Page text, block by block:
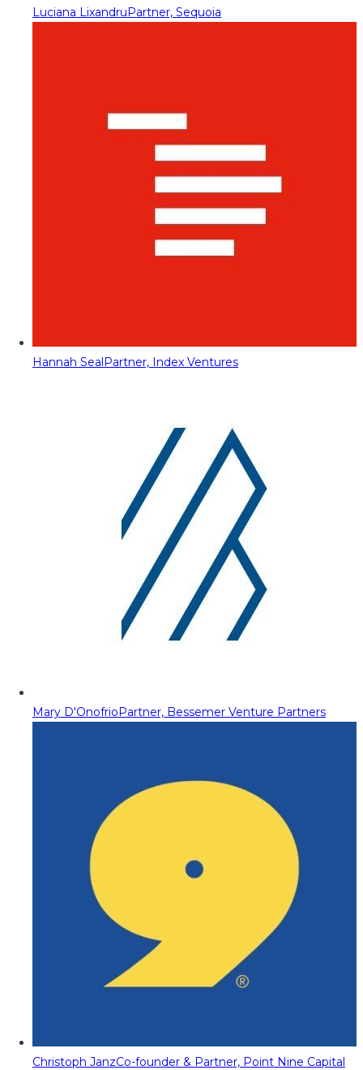
Luciana LixandruPartner, Sequoia
Hannah SealPartner, Index Ventures
Mary D'OnofrioPartner, Bessemer Venture Partners
Christoph JanzCo-founder & Partner, Point Nine Capital